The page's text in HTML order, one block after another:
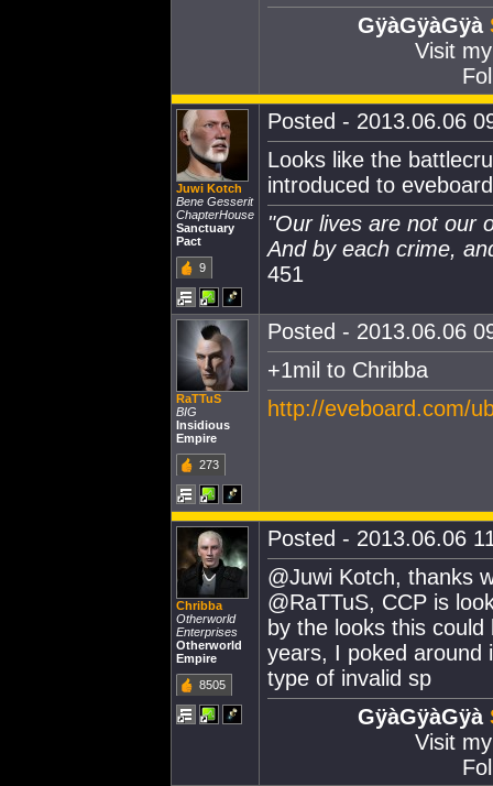
GÿàGÿàGÿà
Visit
Juwi Kotch
Bene Gesserit
ChapterHouse
Sanctuary
Pact
9
Posted - 2013.06.06
Looks like the
introduced to
"Our lives are not our
And by each crime,
451
RaTTuS
BIG
Insidious
Empire
273
Posted - 2013.06.06
+1mil to Chribba
http://eveboard.com/
Chribba
Otherworld
Enterprises
Otherworld
Empire
8505
Posted - 2013.06.06
@Juwi Kotch, thanks
@RaTTuS, CCP is
by the looks this
years, I poked around
type of invalid sp
GÿàGÿàGÿà
Visit